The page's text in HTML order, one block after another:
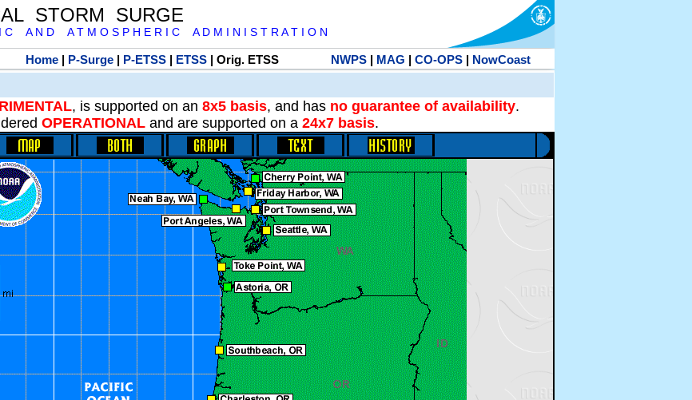
STORM SURGE
C A N D A T M O S P H E R I C A D M I N I S T R A T I O N
Home| P-Surge| P-ETSS| ETSS| Orig. ETSS NWPS| MAG | CO-OPS| NowCoast
, is supported on an 8x5 basis, and has no guarantee of availability.
OPERATIONAL and are supported on a 24x7 basis.